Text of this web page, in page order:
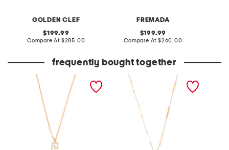
GOLDEN CLEF
original
price:
199.99
Compare At compare
$285.00
FREMADA
original
price:
199.99
Compare At compare
$260.00
frequently bought together
made in italy greca gold
necklace
made in italy 10kt gold
bar station necklace